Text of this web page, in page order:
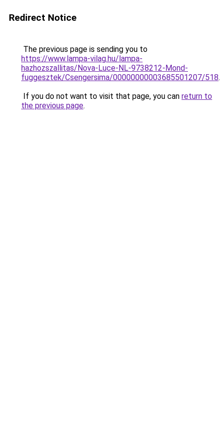
Redirect Notice
The previous page is sending you to
https://www.lampa-vilag.hu/lampa-
hazhozszallitas/Nova-Luce-NL-9738212-Mond-
fuggesztek/Csengersima/00000000003685501207/518.
If you do not want to visit that page, you can return to
the previous page.